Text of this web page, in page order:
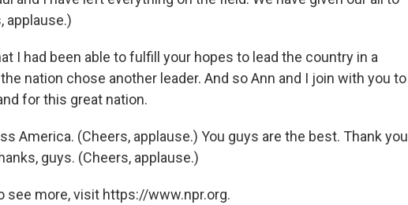
applause.)
I had been able to fulfill your hopes to lead the country in a
nation chose another leader. And so Ann and I join with you to
for this great nation.
America. (Cheers, applause.) You guys are the best. Thank you
guys. (Cheers, applause.)
see more, visit https://www.npr.org.